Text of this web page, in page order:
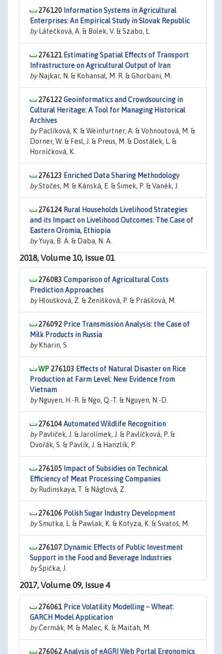
276120 Information Systems in Agricultural
Enterprises: An Empirical Study in Slovak Republic
byLátečková, A. & Bolek, V. & Szabo, Ľ.
276121 Estimating Spatial Effects of Transport
Infrastructure on Agricultural Output of Iran
byNajkar, N. & Kohansal, M. R. & Ghorbani, M.
276122Geoinformatics and Crowdsourcing in
Cultural Heritage: A Tool for Managing Historical
Archives
byPaclíková, K. & Weinfurtner, A. & Vohnoutová, M. &
Dorner, W. & Fesl, J. & Preus, M. & Dostálek, L. &
Horníčková, K.
276123 Enriched Data Sharing Methodology
byStočes, M. & Kánská, E. & Šimek, P. & Vaněk, J.
276124 Rural Households Livelihood Strategies
and its Impact on Livelihood Outcomes: The Case of
Eastern Oromia, Ethiopia
byYuya, B. A. & Daba, N. A.
2018, Volume 10, Issue 01
276083 Comparison of Agricultural Costs
Prediction Approaches
byHloušková, Z. & Ženíšková, P. & Prášilová, M.
276092 Price Transmission Analysis: the Case of
Milk Products in Russia
byKharin, S.
276103 Effects of Natural Disaster on Rice
Production at Farm Level: New Evidence from
Vietnam
byNguyen, H.-R. & Ngo, Q.-T. & Nguyen, N.-D.
276104Automated Wildlife Recognition
byPavlíček, J. & Jarolímek, J. & Pavlíčková, P. &
Dvořák, S. & Pavlík, J. & Hanzlík, P.
276105 Impact of Subsidies on Technical
Efficiency of Meat Processing Companies
byRudinskaya, T. & Náglová, Z.
276106 Polish Sugar Industry Development
bySmutka, L. & Pawlak, K. & Kotyza, K. & Svatoš, M.
276107 Dynamic Effects of Public Investment
Support in the Food and Beverage Industries
byŠpička, J.
2017, Volume 09, Issue 4
276061 Price Volatility Modelling – Wheat:
GARCH Model Application
byČermák, M. & Malec, K. & Maitah, M.
276062Analysis of eAGRI Web Portal Ergonomics